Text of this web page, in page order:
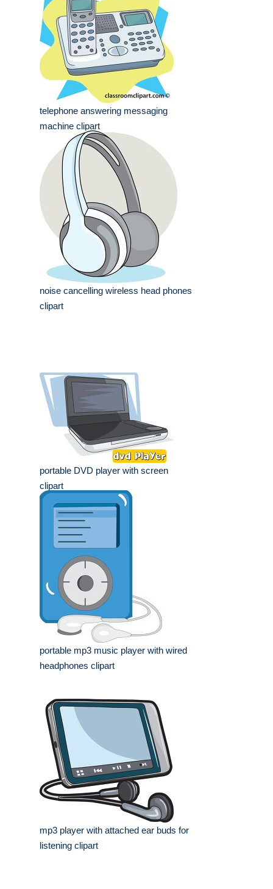
telephone answering messaging
machine clipart
noise cancelling wireless head phones
clipart
portable DVD player with screen
clipart
portable mp3 music player with wired
headphones clipart
mp3 player with attached ear buds for
listening clipart